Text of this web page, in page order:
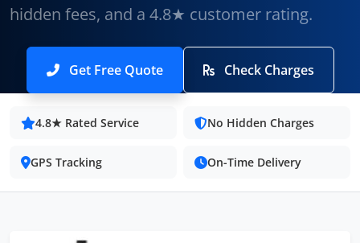
hidden fees, and a 4.8★ customer rating.
Get Free Quote Check Charges
4.8★ Rated Service No Hidden Charges
GPS Tracking On-Time Delivery